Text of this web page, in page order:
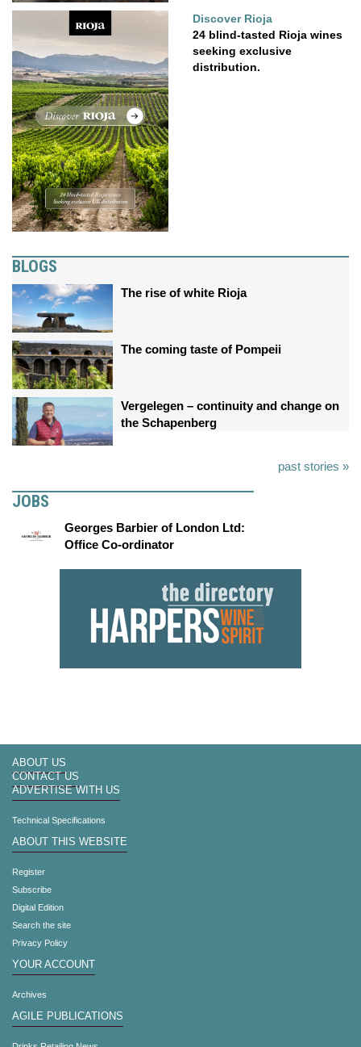
Discover Rioja
24 blind-tasted Rioja wines
seeking exclusive
distribution.
BLOGS
The rise of white Rioja
The coming taste of Pompeii
Vergelegen – continuity and change on
the Schapenberg
past stories »
JOBS
Georges Barbier of London Ltd:
Office Co-ordinator
ABOUT US
CONTACT US
ADVERTISE WITH US
Technical Specifications
ABOUT THIS WEBSITE
Register
Subscribe
Digital Edition
Search the site
Privacy Policy
YOUR ACCOUNT
Archives
AGILE PUBLICATIONS